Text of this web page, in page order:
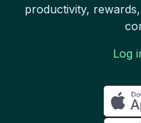
productivity,
Log